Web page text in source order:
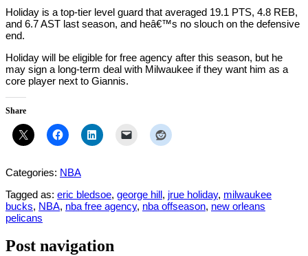
Holiday is a top-tier level guard that averaged 19.1 PTS, 4.8 REB,
and 6.7 AST last season, and heâ€™s no slouch on the defensive
end.
Holiday will be eligible for free agency after this season, but he
may sign a long-term deal with Milwaukee if they want him as a
core player next to Giannis.
Share
Categories: NBA
Tagged as: eric bledsoe, george hill, jrue holiday, milwaukee
bucks, NBA, nba free agency, nba offseason, new orleans
pelicans
Post navigation